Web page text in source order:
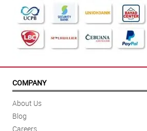
COMPANY
About Us
Blog
Careers